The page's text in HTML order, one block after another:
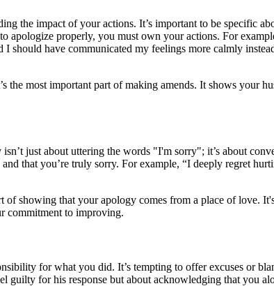
the impact of your actions. It’s important to be specific
apologize properly, you must own your actions. For
have communicated my feelings more calmly
the most important part of making amends. It shows your
just about uttering the words "I'm sorry"; it’s about
that you’re truly sorry. For example, “I deeply regret
showing that your apology comes from a place of love.
commitment to improving.
for what you did. It’s tempting to offer excuses or
for his response but about acknowledging that you